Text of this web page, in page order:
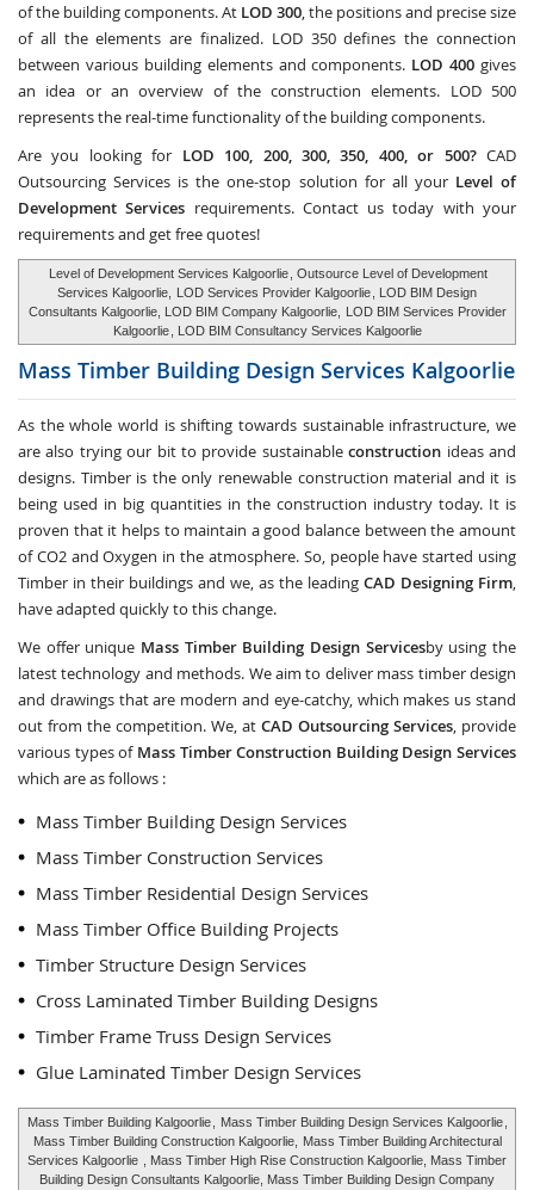
of the building components. At LOD 300, the positions and precise size
of all the elements are finalized. LOD 350 defines the connection
between various building elements and components. LOD 400 gives
an idea or an overview of the construction elements. LOD 500
represents the real-time functionality of the building components.
Are you looking for LOD 100, 200, 300, 350, 400, or 500? CAD
Outsourcing Services is the one-stop solution for all your Level of
Development Services requirements. Contact us today with your
requirements and get free quotes!
Level of Development Services Kalgoorlie , Outsource Level of Development
Services Kalgoorlie,
LOD Services Provider Kalgoorlie , LOD BIM Design
Consultants Kalgoorlie, LOD BIM Company Kalgoorlie,
LOD BIM Services Provider
Kalgoorlie , LOD BIM Consultancy Services Kalgoorlie
Mass Timber Building Design Services Kalgoorlie
As the whole world is shifting towards sustainable infrastructure, we
are also trying our bit to provide sustainableconstruction ideas and
designs. Timber is the only renewable construction material and it is
being used in big quantities in the construction industry today. It is
proven that it helps to maintain a good balance between the amount
of CO2 and Oxygen in the atmosphere. So, people have started using
Timber in their buildings and we, as the leading CAD Designing Firm,
have adapted quickly to this change.
We offer unique Mass Timber Building Design Servicesby using the
latest technology and methods. We aim to deliver mass timber design
and drawings that are modern and eye-catchy, which makes us stand
out from the competition. We, at CAD Outsourcing Services, provide
various types of Mass Timber Construction Building Design Services
which are as follows :
Mass Timber Building Design Services
Mass Timber Construction Services
Mass Timber Residential Design Services
Mass Timber Office Building Projects
Timber Structure Design Services
Cross Laminated Timber Building Designs
Timber Frame Truss Design Services
Glue Laminated Timber Design Services
Mass Timber Building Kalgoorlie Mass Timber Building Design Services Kalgoorlie
Mass Timber Building Construction Kalgoorlie,
Mass Timber Building Architectural
Services Kalgoorlie , Mass Timber High Rise Construction Kalgoorlie, Mass Timber
Building Design Consultants Kalgoorlie, Mass Timber Building Design Company